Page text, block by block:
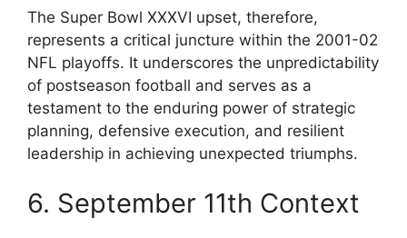
The Super Bowl XXXVI upset, therefore,
represents a critical juncture within the 2001-02
NFL playoffs. It underscores the unpredictability
of postseason football and serves as a
testament to the enduring power of strategic
planning, defensive execution, and resilient
leadership in achieving unexpected triumphs.
6. September 11th Context